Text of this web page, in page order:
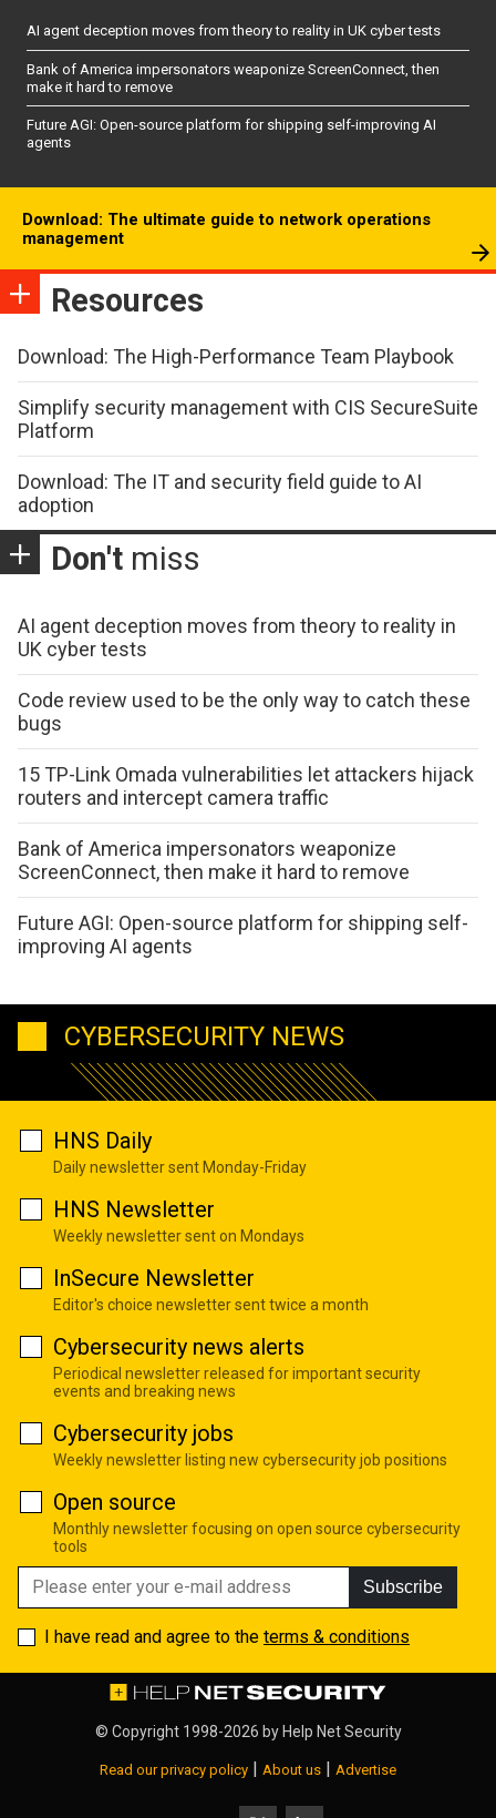
AI agent deception moves from theory to reality in UK cyber tests
Bank of America impersonators weaponize ScreenConnect, then
make it hard to remove
Future AGI: Open-source platform for shipping self-improving AI
agents
Download: The ultimate guide to network operations
management
Resources
Download: The High-Performance Team Playbook
Simplify security management with CIS SecureSuite
Platform
Download: The IT and security field guide to AI
adoption
Don't miss
AI agent deception moves from theory to reality in
UK cyber tests
Code review used to be the only way to catch these
bugs
15 TP-Link Omada vulnerabilities let attackers hijack
routers and intercept camera traffic
Bank of America impersonators weaponize
ScreenConnect, then make it hard to remove
Future AGI: Open-source platform for shipping self-
improving AI agents
CYBERSECURITY NEWS
HNS Daily
Daily newsletter sent Monday-Friday
HNS Newsletter
Weekly newsletter sent on Mondays
InSecure Newsletter
Editor's choice newsletter sent twice a month
Cybersecurity news alerts
Periodical newsletter released for important security
events and breaking news
Cybersecurity jobs
Weekly newsletter listing new cybersecurity job positions
Open source
Monthly newsletter focusing on open source cybersecurity
tools
Subscribe
I have read and agree to the terms & conditions
© Copyright 1998-2026 by Help Net Security
Read our privacy policy | About us | Advertise